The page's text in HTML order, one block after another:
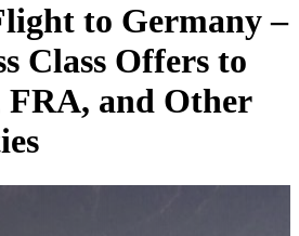
to Germany –
Class Offers to
and Other